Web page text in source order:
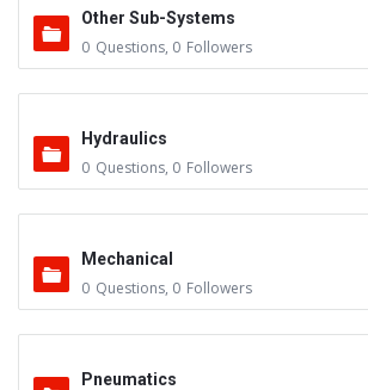
Other Sub-Systems
0 Questions, 0 Followers
Hydraulics
0 Questions, 0 Followers
Mechanical
0 Questions, 0 Followers
Pneumatics